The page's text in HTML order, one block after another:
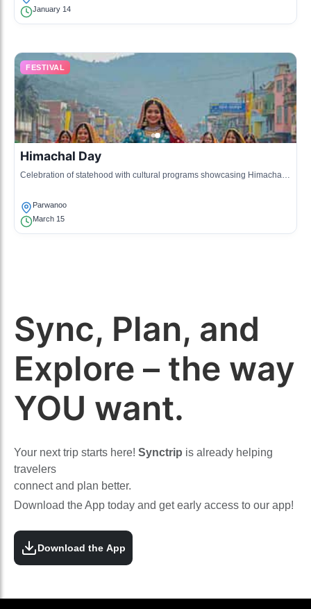
January 14
FESTIVAL
Himachal Day
Celebration of statehood with cultural programs showcasing Himachali
Parwanoo
March 15
Sync, Plan, and
Explore – the way
YOU want.
Your next trip starts here! Synctrip is already helping
travelers
connect and plan better.
Download the App today and get early access to our app!
Download the App